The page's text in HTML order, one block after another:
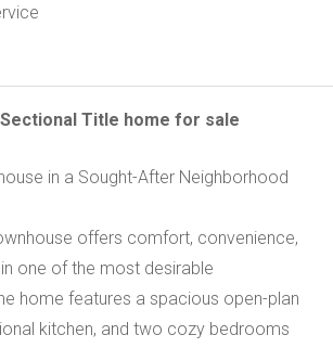
Title home for sale
in a Sought-After Neighborhood
offers comfort, convenience,
one of the most desirable
home features a spacious open-plan
kitchen, and two cozy bedrooms